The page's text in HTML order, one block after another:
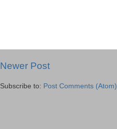
Newer Post
Subscribe to: Post Comments (Atom)